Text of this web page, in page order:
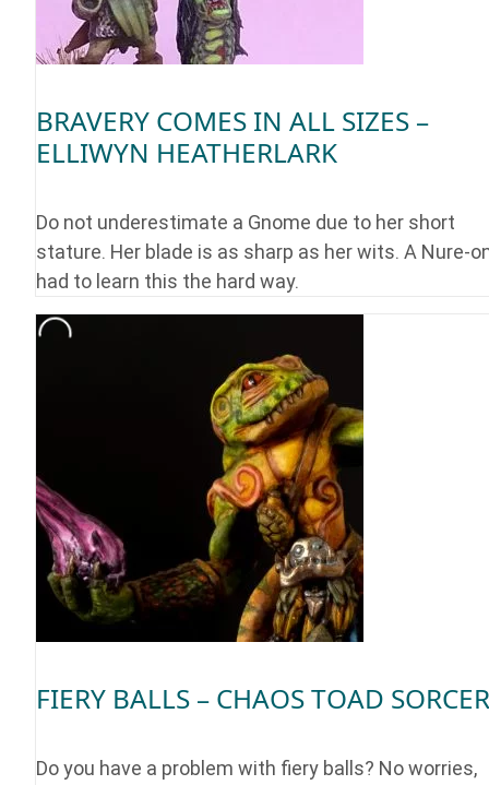
BRAVERY COMES IN ALL SIZES –
ELLIWYN HEATHERLARK
Do not underestimate a Gnome due to her short
stature. Her blade is as sharp as her wits. A Nure-
had to learn this the hard way.
FIERY BALLS – CHAOS TOAD
Do you have a problem with fiery balls? No worries,